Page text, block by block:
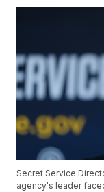
Secret Service
agency's leader